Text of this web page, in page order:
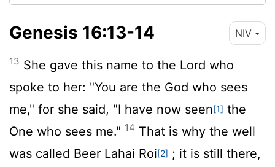
Genesis 16:13-14 NIV
13 She gave this name to the Lord who
spoke to her: "You are the God who sees
me," for she said, "I have now seen[1] the
One who sees me." 14 That is why the well
was called Beer Lahai Roi[2] ; it is still there,